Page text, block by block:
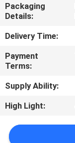
CONTACT
US
NEWS
REQUEST
QUOTE
Packaging
Details:
Delivery Time:
Payment
Terms:
Supply Ability:
High Light: